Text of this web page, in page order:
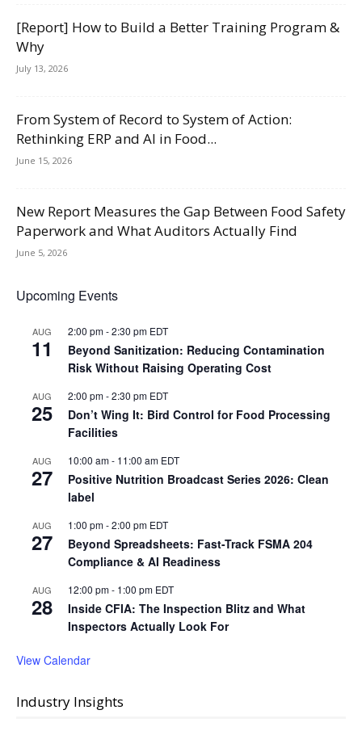
[Report] How to Build a Better Training Program &
Why
July 13, 2026
From System of Record to System of Action:
Rethinking ERP and AI in Food...
June 15, 2026
New Report Measures the Gap Between Food Safety
Paperwork and What Auditors Actually Find
June 5, 2026
Upcoming Events
AUG
11
2:00 pm-2:30 pm EDT
Beyond Sanitization: Reducing Contamination
Risk Without Raising Operating Cost
AUG
25
2:00 pm-2:30 pm EDT
Don’t Wing It: Bird Control for Food Processing
Facilities
AUG
27
10:00 am- 11:00 am EDT
Positive Nutrition Broadcast Series 2026: Clean
label
AUG
27
1:00 pm-2:00 pm EDT
Beyond Spreadsheets: Fast-Track FSMA 204
Compliance & AI Readiness
AUG
28
12:00 pm- 1:00 pm EDT
Inside CFIA: The Inspection Blitz and What
Inspectors Actually Look For
View Calendar
Industry Insights